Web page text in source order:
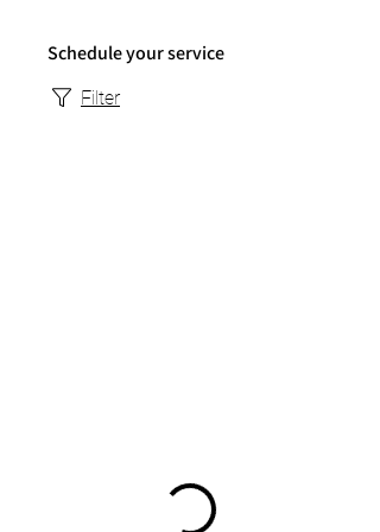
Schedule your service
Filter